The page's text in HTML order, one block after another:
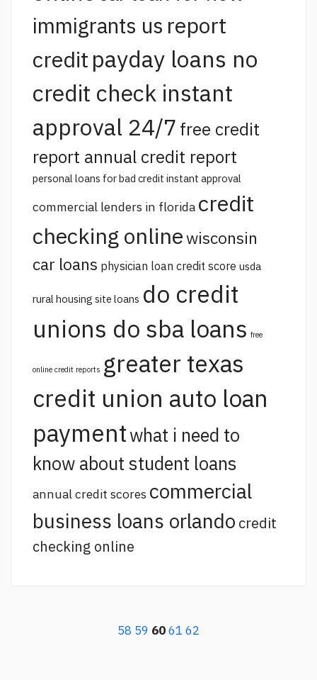
immigrants us report
credit payday loans no
credit check instant
approval 24/7 free credit
report annual credit report
personal loans for bad credit instant approval
commercial lenders in florida credit
checking onlinewisconsin
car loans physician loan credit score usda
rural housing site loans do credit
unions do sba loans free
online credit reports greater texas
credit union auto loan
paymentwhat i need to
know about student loans
annual credit scores commercial
business loans orlando credit
checking online
58 59 6061 62